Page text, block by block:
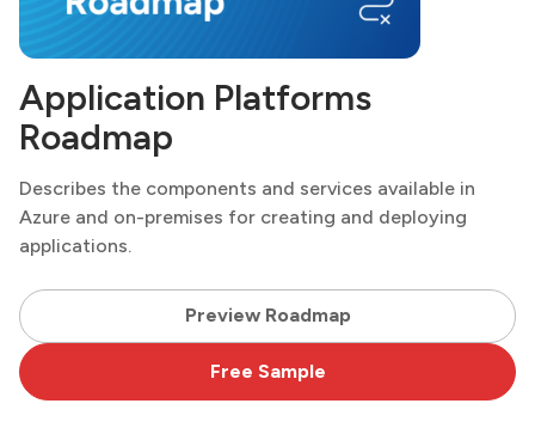
Application Platforms
Roadmap
Describes the components and services available in
Azure and on-premises for creating and deploying
applications.
Preview Roadmap
Free Sample